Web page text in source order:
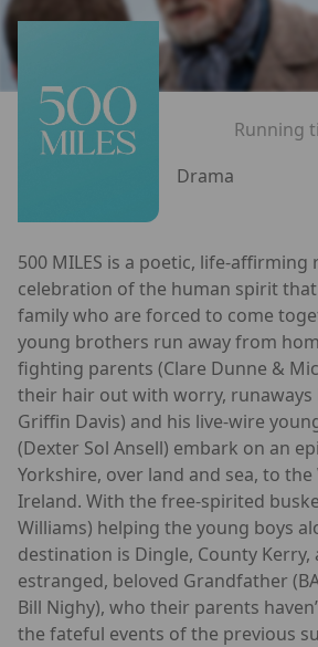
Running
Drama
500 MILES is a poetic, life-affirming
celebration of the human spirit
family who are forced to come
young brothers run away from
fighting parents (Clare Dunne &
their hair out with worry, runaways
Griffin Davis) and his live-wire
(Dexter Sol Ansell) embark on an
Yorkshire, over land and sea, to
Ireland. With the free-spirited
Williams) helping the young boys
destination is Dingle, County Kerry,
estranged, beloved Grandfather
Bill Nighy), who their parents
the fateful events of the previous